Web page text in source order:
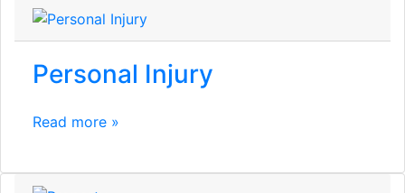
Personal Injury
Read more »